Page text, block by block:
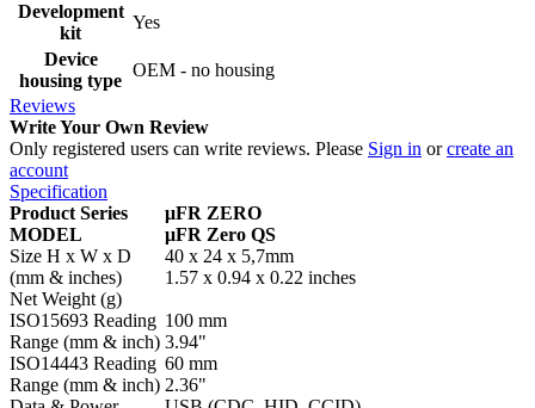
Development
kit
Yes
Device
housing type
OEM - no housing
Reviews
Write Your Own Review
Only registered users can write reviews. Please Sign in orcreate an
account
Specification
Product Series
μFR ZERO
MODEL
μFR Zero QS
Size H x W x D
(mm & inches)
40 x 24 x 5,7mm
1.57 x 0.94 x 0.22 inches
Net Weight (g)
ISO15693 Reading
Range (mm & inch)
100 mm
3.94"
ISO14443 Reading
Range (mm & inch)
60 mm
2.36"